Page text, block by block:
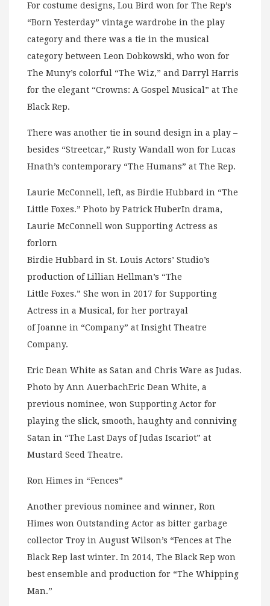
For costume designs, Lou Bird won for The Rep’s
“Born Yesterday” vintage wardrobe in the play
category and there was a tie in the musical
category between Leon Dobkowski, who won for
The Muny’s colorful “The Wiz,” and Darryl Harris
for the elegant “Crowns: A Gospel Musical” at The
Black Rep.
There was another tie in sound design in a play –
besides “Streetcar,” Rusty Wandall won for Lucas
Hnath’s contemporary “The Humans” at The Rep.
Laurie McConnell, left, as Birdie Hubbard in “The
Little Foxes.” Photo by Patrick HuberIn drama,
Laurie McConnell won Supporting Actress as
forlorn
Birdie Hubbard in St. Louis Actors’ Studio’s
production of Lillian Hellman’s “The
Little Foxes.” She won in 2017 for Supporting
Actress in a Musical, for her portrayal
of Joanne in “Company” at Insight Theatre
Company.
Eric Dean White as Satan and Chris Ware as Judas.
Photo by Ann AuerbachEric Dean White, a
previous nominee, won Supporting Actor for
playing the slick, smooth, haughty and conniving
Satan in “The Last Days of Judas Iscariot” at
Mustard Seed Theatre.
Ron Himes in “Fences”
Another previous nominee and winner, Ron
Himes won Outstanding Actor as bitter garbage
collector Troy in August Wilson’s “Fences at The
Black Rep last winter. In 2014, The Black Rep won
best ensemble and production for “The Whipping
Man.”